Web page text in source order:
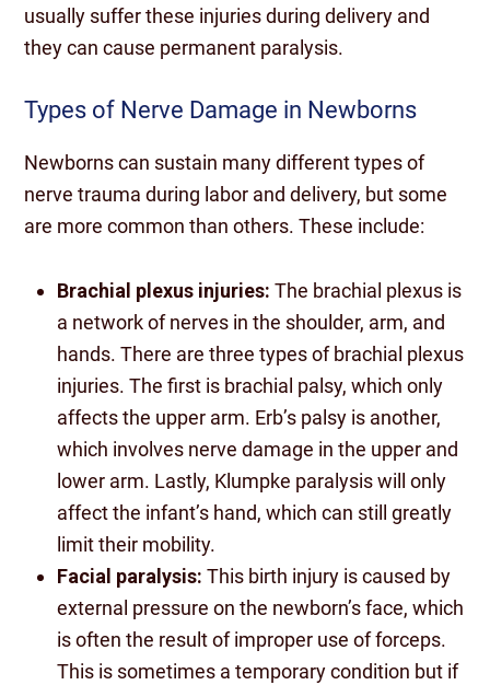
usually suffer these injuries during delivery and
they can cause permanent paralysis.
Types of Nerve Damage in Newborns
Newborns can sustain many different types of
nerve trauma during labor and delivery, but some
are more common than others. These include:
Brachial plexus injuries: The brachial plexus is
a network of nerves in the shoulder, arm, and
hands. There are three types of brachial plexus
injuries. The first is brachial palsy, which only
affects the upper arm. Erb’s palsy is another,
which involves nerve damage in the upper and
lower arm. Lastly, Klumpke paralysis will only
affect the infant’s hand, which can still greatly
limit their mobility.
Facial paralysis: This birth injury is caused by
external pressure on the newborn’s face, which
is often the result of improper use of forceps.
This is sometimes a temporary condition but if